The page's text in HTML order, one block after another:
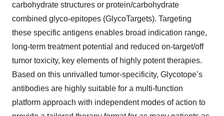
carbohydrate structures or protein/carbohydrate
combined glyco-epitopes (GlycoTargets). Targeting
these specific antigens enables broad indication range,
long-term treatment potential and reduced on-target/off
tumor toxicity, key elements of highly potent therapies.
Based on this unrivalled tumor-specificity, Glycotope’s
antibodies are highly suitable for a multi-function
platform approach with independent modes of action to